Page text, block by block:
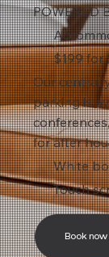
POWERED
Our
parking is
for after
$199 for
White
Touch
Book now